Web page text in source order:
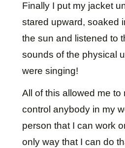
Finally I put my jacket
stared upward, soaked
the sun and listened to
sounds of the physical
were singing!
All of this allowed me to
control anybody in my
person that I can work
only way that I can do